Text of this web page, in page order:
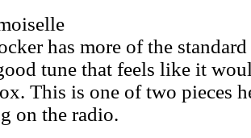
has more of the
tune that feels like it
This is one of two pieces
on the radio.